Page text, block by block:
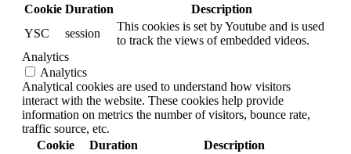
Cookie Duration
Description
YSC
session
This cookies is set by Youtube and is used
to track the views of embedded videos.
Analytics
Analytics
Analytical cookies are used to understand how visitors
interact with the website. These cookies help provide
information on metrics the number of visitors, bounce rate,
traffic source, etc.
Cookie
Duration Description